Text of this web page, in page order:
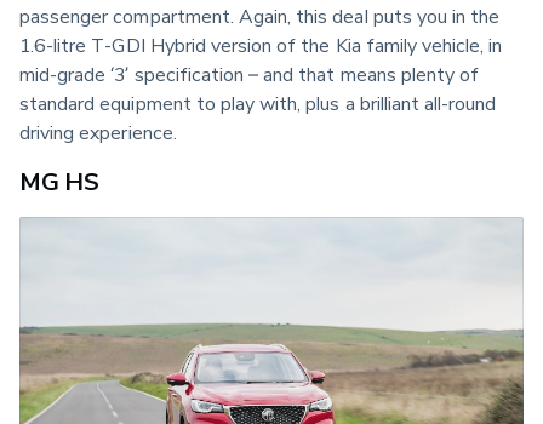
passenger compartment. Again, this deal puts you in the
1.6-litre T-GDI Hybrid version of the Kia family vehicle, in
mid-grade ‘3’ specification – and that means plenty of
standard equipment to play with, plus a brilliant all-round
driving experience.
MG HS